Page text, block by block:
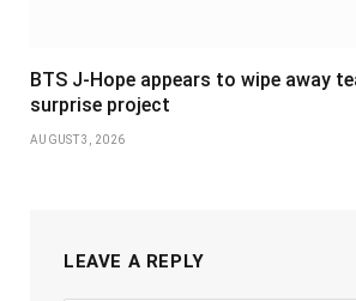
BTS J-Hope appears to wipe away
surprise project
AUGUST 3, 2026
LEAVE A REPLY